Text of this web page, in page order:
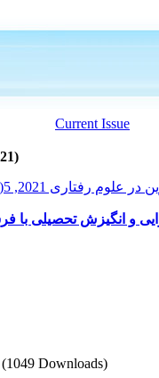
رفتاری 2021, 5(52): 39-55
و انگیزش تحصیلی با
(1049 Downloads)